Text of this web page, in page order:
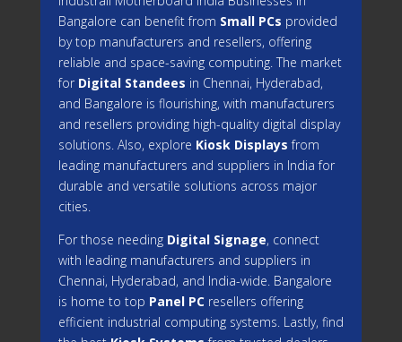
Bangalore can benefit from Small PCs provided
by top manufacturers and resellers, offering
reliable and space-saving computing. The market
for Digital Standees in Chennai, Hyderabad,
and Bangalore is flourishing, with manufacturers
and resellers providing high-quality digital display
solutions. Also, explore Kiosk Displays from
leading manufacturers and suppliers in India for
durable and versatile solutions across major
cities.
For those needing Digital Signage, connect
with leading manufacturers and suppliers in
Chennai, Hyderabad, and India-wide. Bangalore
is home to top Panel PC resellers offering
efficient industrial computing systems. Lastly, find